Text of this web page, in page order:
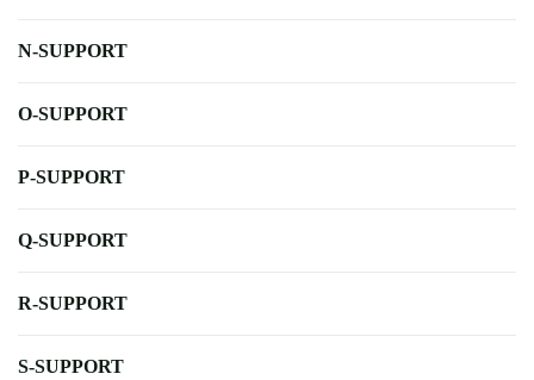
N-SUPPORT
O-SUPPORT
P-SUPPORT
Q-SUPPORT
R-SUPPORT
S-SUPPORT